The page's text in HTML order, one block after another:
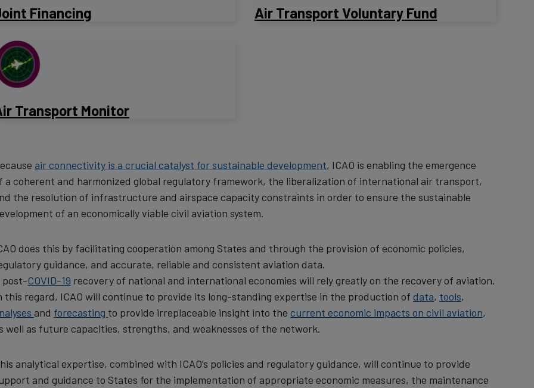
Financing Air Transport Voluntary Fund
Transport Monitor
air connectivity is a crucial catalyst for sustainable development, ICAO is enabling the emergence
a coherent and harmonized global regulatory framework, the liberalization of international air transport,
the resolution of infrastructure and airspace capacity constraints in order to ensure the sustainable
of an economically viable civil aviation system.
does this by facilitating cooperation among States and through the provision of economic policies,
guidance, and accurate, reliable and consistent aviation data.
post-COVID-19 recovery of national and international economies will rely greatly on the recovery of aviation.
this regard, ICAO will continue to provide its long-standing expertise in the production of data, tools,
and forecasting to provide irreplaceable insight into the current economic impacts on civil aviation,
well as future capacities, strengths, and weaknesses of the network.
analytical expertise, combined with ICAO’s policies and regulatory guidance, will continue to provide
and guidance to States for the implementation of appropriate economic measures, the maintenance